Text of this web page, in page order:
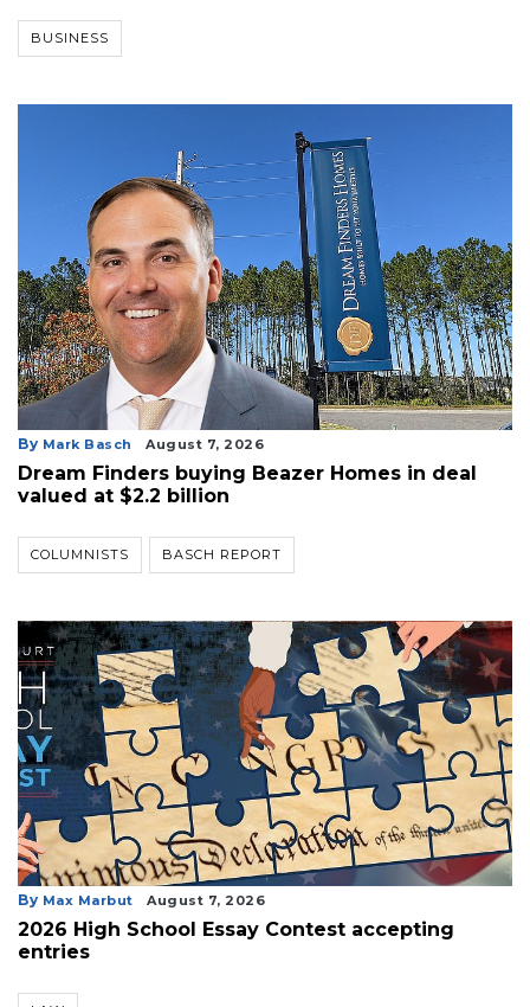
BUSINESS
By Mark Basch August 7, 2026
Dream Finders buying Beazer Homes in deal
valued at $2.2 billion
COLUMNISTS BASCH REPORT
By Max Marbut August 7, 2026
2026 High School Essay Contest accepting
entries